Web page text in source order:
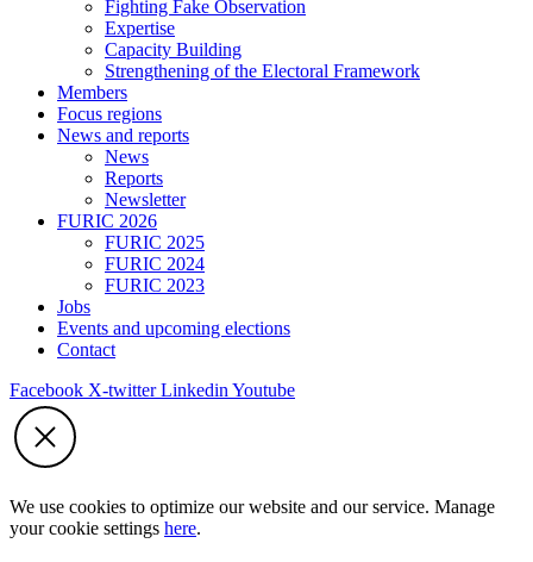
Fighting Fake Observation
Expertise
Capacity Building
Strengthening of the Electoral Framework
Members
Focus regions
News and reports
News
Reports
Newsletter
FURIC 2026
FURIC 2025
FURIC 2024
FURIC 2023
Jobs
Events and upcoming elections
Contact
Facebook X-twitter Linkedin Youtube
We use cookies to optimize our website and our service. Manage
your cookie settings here.